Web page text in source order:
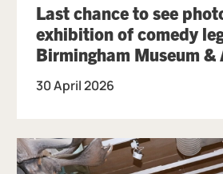
Last chance to see
exhibition of comedy
Birmingham Museum &
30 April 2026